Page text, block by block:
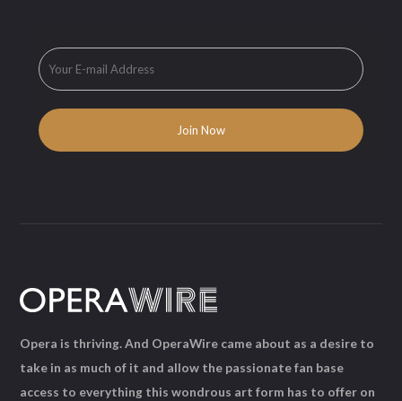
Opera is thriving. And OperaWire came about as a desire to
take in as much of it and allow the passionate fan base
access to everything this wondrous art form has to offer on